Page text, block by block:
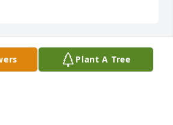
Visits: 80
Plant A Tree